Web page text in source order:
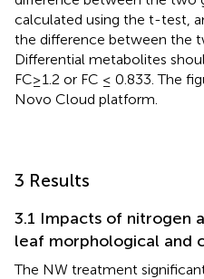
calculated using the t-test,
the difference between the
Differential metabolites
FC≥1.2 or FC ≤ 0.833. The
Novo Cloud platform.
3 Results
3.1 Impacts of nitrogen
leaf morphological and
The NW treatment